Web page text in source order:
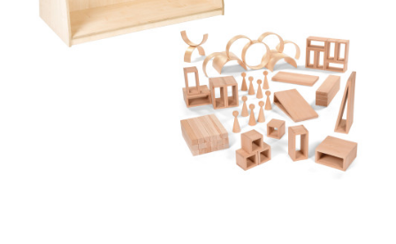
Latest Resources
Discounted Resources & Storage
Outdoor Professional Books